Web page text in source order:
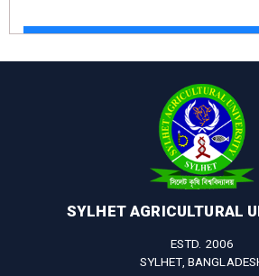
SYLHET AGRICULTURAL
ESTD. 2006
SYLHET,